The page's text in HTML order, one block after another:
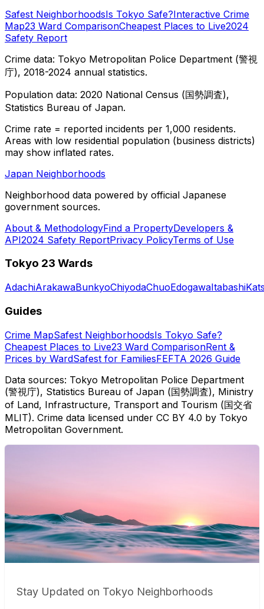
Safest NeighborhoodsIs Tokyo Safe?Interactive Crime
Map23 Ward ComparisonCheapest Places to Live2024
Safety Report
Crime data: Tokyo Metropolitan Police Department (警視
庁), 2018-2024 annual statistics.
Population data: 2020 National Census (国勢調査),
Statistics Bureau of Japan.
Crime rate = reported incidents per 1,000 residents.
Areas with low residential population (business districts)
may show inflated rates.
Japan Neighborhoods
Neighborhood data powered by official Japanese
government sources.
About & MethodologyFind a PropertyDevelopers &
API2024 Safety ReportPrivacy PolicyTerms of Use
Tokyo 23 Wards
AdachiArakawaBunkyoChiyodaChuoEdogawaItabashi
Guides
Crime MapSafest NeighborhoodsIs Tokyo Safe?
Cheapest Places to Live23 Ward ComparisonRent &
Prices by WardSafest for FamiliesFEFTA 2026 Guide
Data sources: Tokyo Metropolitan Police Department
(警視庁), Statistics Bureau of Japan (国勢調査), Ministry
of Land, Infrastructure, Transport and Tourism (国交省
MLIT). Crime data licensed under CC BY 4.0 by Tokyo
Metropolitan Government.
Stay Updated on Tokyo Neighborhoods